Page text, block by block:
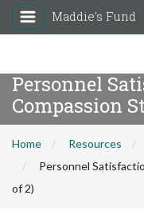
Maddie's Fund
Personnel
Compassion
Home Resources
Personnel
of 2)